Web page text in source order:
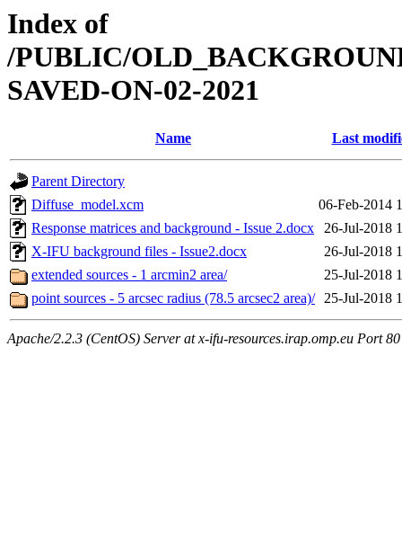
Index of
/PUBLIC/
SAVED-ON-02-2021
Name Last
Parent Directory
Diffuse_model.xcm
06-Feb-2014
Response matrices and background - Issue 2.docx
26-Jul-2018
X-IFU background files - Issue2.docx
26-Jul-2018
extended sources - 1 arcmin2 area/
25-Jul-2018
point sources - 5 arcsec radius (78.5 arcsec2 area)/ 25-Jul-2018
Apache/2.2.3 (CentOS) Server at x-ifu-resources.irap.omp.eu Port 80